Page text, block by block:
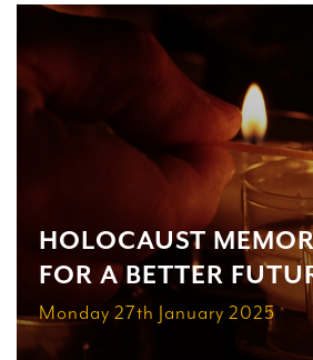
HOLOCAUST
FOR A BETTER
Monday 27th January 2025